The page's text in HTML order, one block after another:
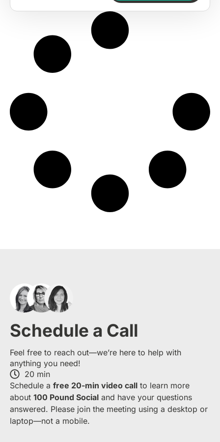
Schedule a Call
Feel free to reach out—we’re here to help with
anything you need!
20 min
S​chedule a free​ 20-min​ video call to learn more
about ​ 1​00 Pound Social and have your questions
answered. Please join the meeting using a desktop or
laptop—​not a mobile.